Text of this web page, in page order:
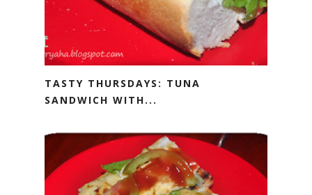
TASTY THURSDAYS: TUNA
SANDWICH WITH...